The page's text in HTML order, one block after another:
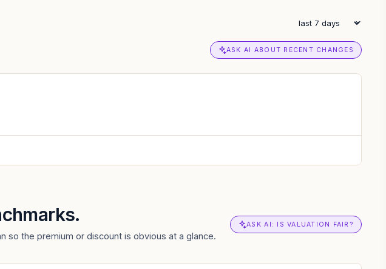
ASK AI ABOUT RECENT CHANGES
so the premium or discount is obvious at a glance.
ASK AI: IS VALUATION FAIR?